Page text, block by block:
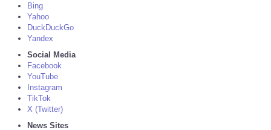
Bing
Yahoo
DuckDuckGo
Yandex
Social Media
Facebook
YouTube
Instagram
TikTok
X (Twitter)
News Sites